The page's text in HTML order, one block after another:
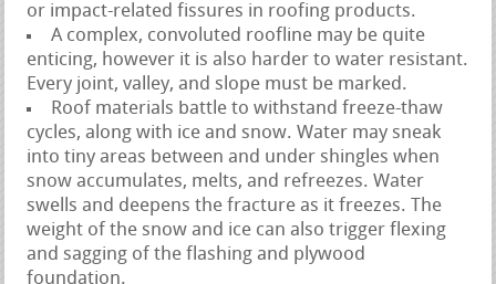
or impact-related fissures in roofing products.
A complex, convoluted roofline may be quite
enticing, however it is also harder to water resistant.
Every joint, valley, and slope must be marked.
Roof materials battle to withstand freeze-thaw
cycles, along with ice and snow. Water may sneak
into tiny areas between and under shingles when
snow accumulates, melts, and refreezes. Water
swells and deepens the fracture as it freezes. The
weight of the snow and ice can also trigger flexing
and sagging of the flashing and plywood
foundation.